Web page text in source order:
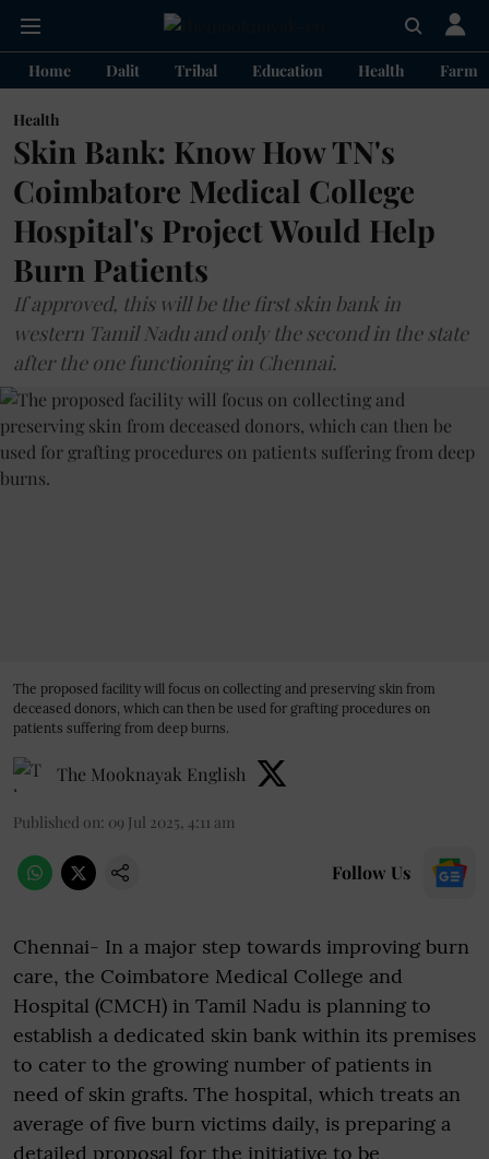
Home Dalit Tribal Education Health
Health
Skin Bank: Know How TN's
Coimbatore Medical College
Hospital's Project Would Help
Burn Patients
If approved, this will be the first skin bank in
western Tamil Nadu and only the second in the state
after the one functioning in Chennai.
The proposed facility will focus on collecting and preserving skin from
deceased donors, which can then be used for grafting procedures on
patients suffering from deep burns.
The Mooknayak English
Published on: 09 Jul 2025, 4:11 am
Follow Us
Chennai- In a major step towards improving burn
care, the Coimbatore Medical College and
Hospital (CMCH) in Tamil Nadu is planning to
establish a dedicated skin bank within its premises
to cater to the growing number of patients in
need of skin grafts. The hospital, which treats an
average of five burn victims daily, is preparing a
detailed proposal for the initiative to be